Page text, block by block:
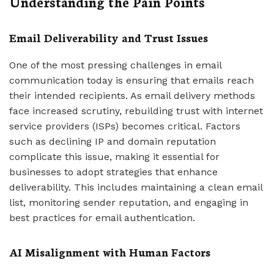
Email Deliverability and Trust Issues
One of the most pressing challenges in email
communication today is ensuring that emails reach
their intended recipients. As email delivery methods
face increased scrutiny, rebuilding trust with internet
service providers (ISPs) becomes critical. Factors
such as declining IP and domain reputation
complicate this issue, making it essential for
businesses to adopt strategies that enhance
deliverability. This includes maintaining a clean email
list, monitoring sender reputation, and engaging in
best practices for email authentication.
AI Misalignment with Human Factors